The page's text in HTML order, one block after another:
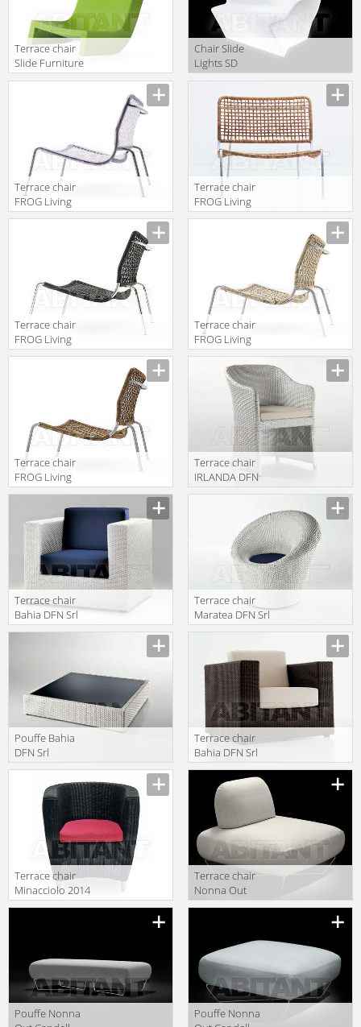
Terrace chair
Slide Furniture
Сhair Slide
Lights SD
Terrace chair
FROG Living
Divani 2013
Terrace chair
FROG Living
Divani 2013
Terrace chair
FROG Living
Divani 2013
Terrace chair
FROG Living
Divani 2013
FROP080 2
Terrace chair
FROG Living
Divani 2013
FROP080 4
Terrace chair
IRLANDA DFN
Srl Outdoor
Terrace chair
Bahia DFN Srl
Outdoor 62202
Terrace chair
Maratea DFN Srl
Outdoor 62240
Pouffe Bahia
DFN Srl
Outdoor 64208
Terrace chair
Bahia DFN Srl
Outdoor 62202
Terrace chair
Minacciolo 2014
PO0500
Terrace chair
Nonna Out
Capdell 2010
Pouffe Nonna
Pouffe Nonna